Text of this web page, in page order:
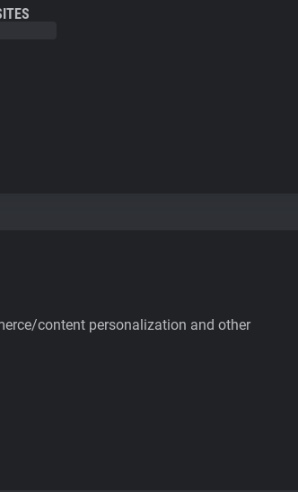
content personalization and other